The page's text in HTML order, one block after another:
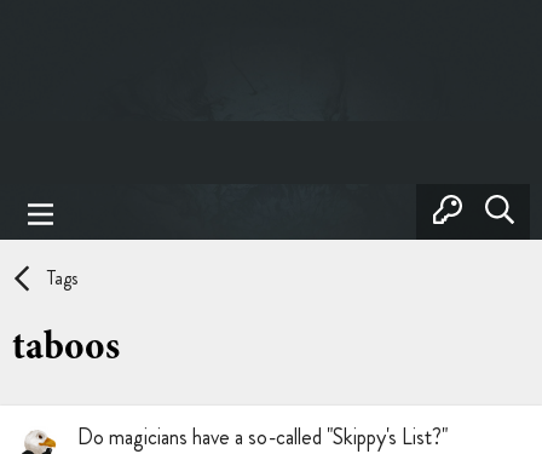
Tags
taboos
Do magicians have a so-called "Skippy's List?"